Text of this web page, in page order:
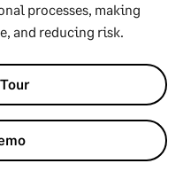
processes, making
and reducing risk.